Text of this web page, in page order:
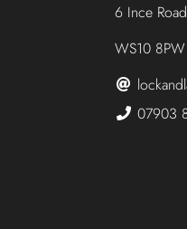
6 Ince
WS10
07903